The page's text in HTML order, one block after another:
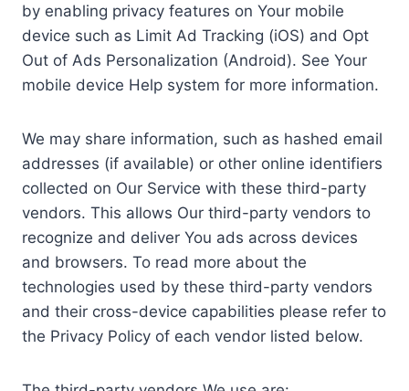
by enabling privacy features on Your mobile
device such as Limit Ad Tracking (iOS) and Opt
Out of Ads Personalization (Android). See Your
mobile device Help system for more information.
We may share information, such as hashed email
addresses (if available) or other online identifiers
collected on Our Service with these third-party
vendors. This allows Our third-party vendors to
recognize and deliver You ads across devices
and browsers. To read more about the
technologies used by these third-party vendors
and their cross-device capabilities please refer to
the Privacy Policy of each vendor listed below.